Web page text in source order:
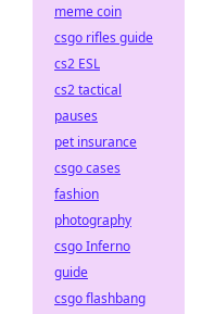
meme coin
csgo rifles guide
cs2 ESL
cs2 tactical
pauses
pet insurance
csgo cases
fashion
photography
csgo Inferno
guide
csgo flashbang